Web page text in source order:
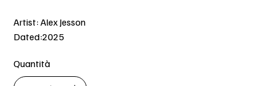
Artist: Alex Jesson
Dated:2025
Quantità